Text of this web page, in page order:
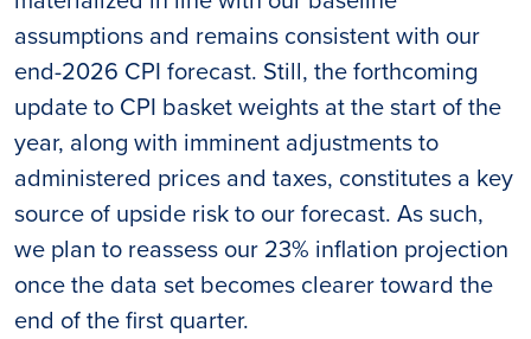
assumptions and remains consistent with our
end-2026 CPI forecast. Still, the forthcoming
update to CPI basket weights at the start of the
year, along with imminent adjustments to
administered prices and taxes, constitutes a key
source of upside risk to our forecast. As such,
we plan to reassess our 23% inflation projection
once the data set becomes clearer toward the
end of the first quarter.